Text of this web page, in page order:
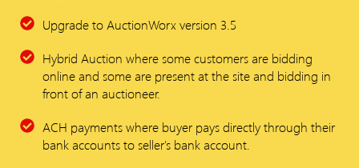
Upgrade to AuctionWorx version 3.5
Hybrid Auction where some customers are bidding
online and some are present at the site and bidding in
front of an auctioneer.
ACH payments where buyer pays directly through their
bank accounts to seller's bank account.